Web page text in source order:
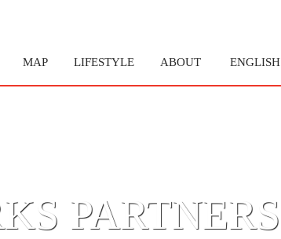
MAP LIFESTYLE ABOUT ENGLISH
PARTNERS